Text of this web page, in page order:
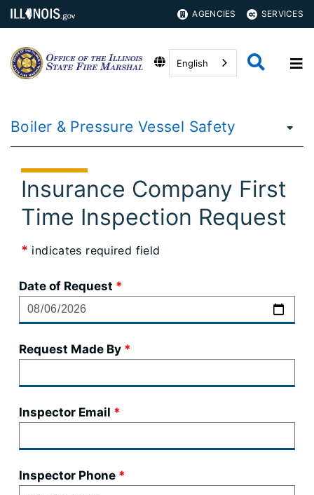
AGENCIES SERVICES
English
Boiler & Pressure Vessel Safety
Insurance Company First
Time Inspection Request
* indicates required field
Date of Request
Request Made By
Inspector Email
Inspector Phone